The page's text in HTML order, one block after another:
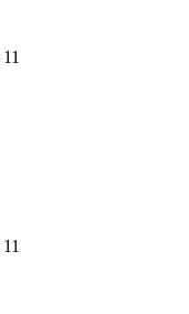
11
11